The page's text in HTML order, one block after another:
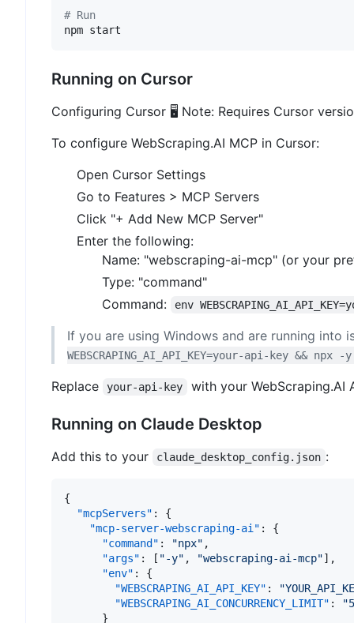
# Run
Running on Cursor
Configuring Cursor 🖥️ Note: Requires Cursor
To configure WebScraping.AI MCP in Cursor:
Open Cursor Settings
Go to Features > MCP Servers
Click "+ Add New MCP Server"
Enter the following:
Name: "webscraping-ai-mcp" (or your
Type: "command"
Command:
env
If you are using Windows and are running into
WEBSCRAPING_AI_API_KEY=your-api-key && npx
Replace your-api-key with your WebScraping.AI
Running on Claude Desktop
Add this to your claude_desktop_config.json :
{
"mcpServers" :
{
"mcp-server-webscraping-ai" :
{
"command" : "npx" ,
"args" : [ "-y" , "webscraping-ai-mcp"] ,
"env" :
{
"WEBSCRAPING_AI_API_KEY" :
"WEBSCRAPING_AI_CONCURRENCY_LIMIT" :
}